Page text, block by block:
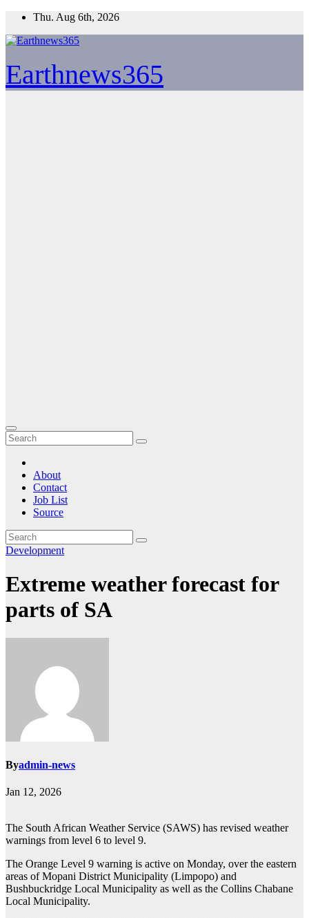
Skip
content
Thu. Aug 6th, 2026
Earthnews365
About
Contact
Job List
Source
Development
Extreme weather forecast for
parts of SA
Byadmin-news
Jan 12, 2026
The South African Weather Service (SAWS) has revised weather
warnings from level 6 to level 9.
The Orange Level 9 warning is active on Monday, over the eastern
areas of Mopani District Municipality (Limpopo) and
Bushbuckridge Local Municipality as well as the Collins Chabane
Local Municipality.